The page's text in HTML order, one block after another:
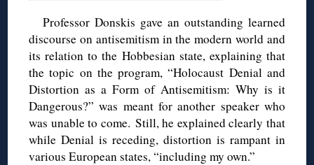
Professor Donskis gave an outstanding learned
discourse on antisemitism in the modern world and
its relation to the Hobbesian state, explaining that
the topic on the program, “Holocaust Denial and
Distortion as a Form of Antisemitism: Why is it
Dangerous?” was meant for another speaker who
was unable to come. Still, he explained clearly that
while Denial is receding, distortion is rampant in
various European states, “including my own.”